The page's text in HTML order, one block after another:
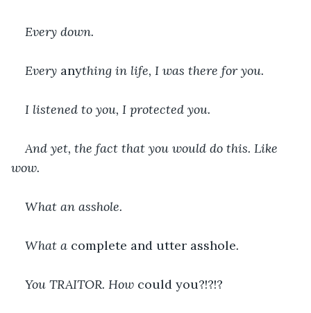
Every down.
Every anything in life, I was there for you.
I listened to you, I protected you.
And yet, the fact that you would do this. Like
wow.
What an asshole.
What a complete and utter asshole.
You TRAITOR. How could you?!?!?